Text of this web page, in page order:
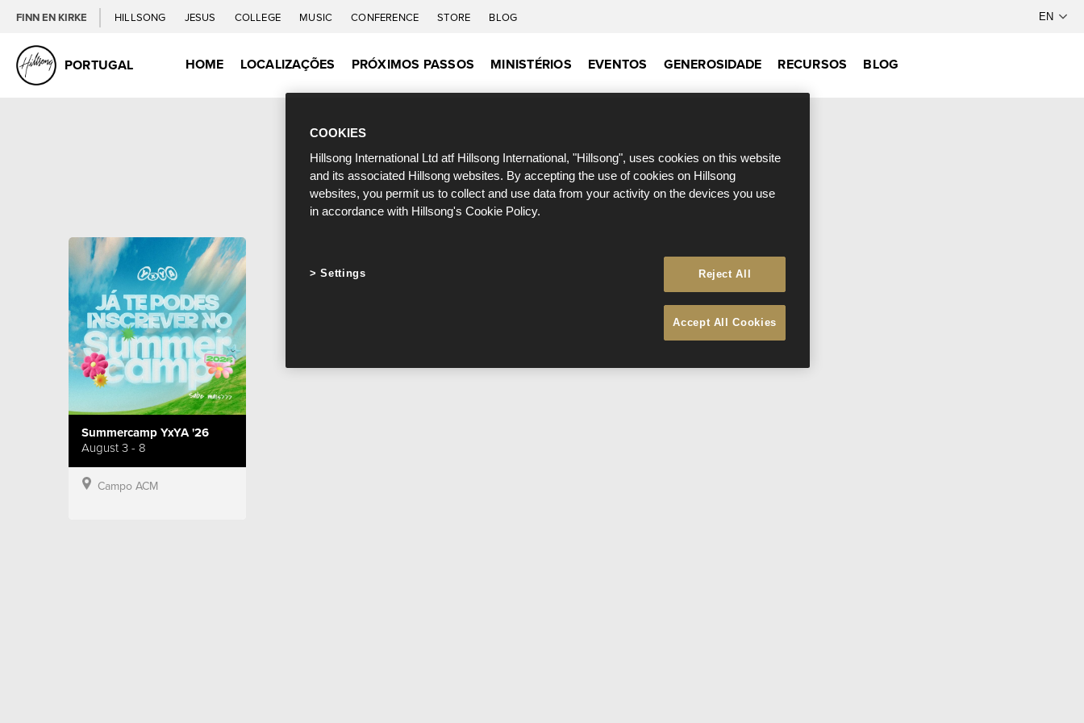
FINN EN KIRKE HILLSONG JESUS COLLEGE MUSIC CONFERENCE STORE BLOG
PORTUGAL HOME LOCALIZAÇÕES PRÓXIMOS PASSOS MINISTÉRIOS EVENTOS GENEROSIDADE RECURSOS BLOG
Summercamp YxYA '26
August 3 - 8
Campo ACM
COOKIES
Hillsong International Ltd atf Hillsong International, "Hillsong", uses cookies on this website
and its associated Hillsong websites. By accepting the use of cookies on Hillsong
websites, you permit us to collect and use data from your activity on the devices you use
in accordance with Hillsong's Cookie Policy.
Reject All
Accept All Cookies
Settings